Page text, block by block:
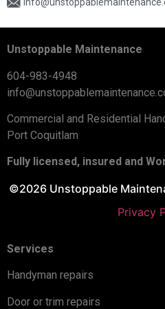
Unstoppable Maintenance
604-983-4948
Commercial and Residential
Port Coquitlam
Fully licensed, insured and
©2026 Unstoppable
Privacy
Services
Handyman repairs
Door or trim repairs